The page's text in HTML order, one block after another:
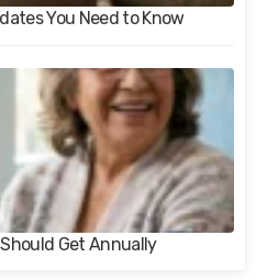
You Need to Know
Get Annually